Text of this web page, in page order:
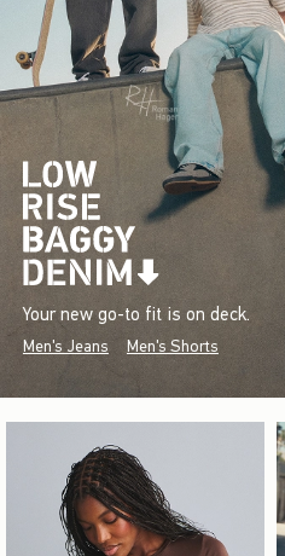
Your new go-to fit is on deck.
Men's Jeans Men's Shorts